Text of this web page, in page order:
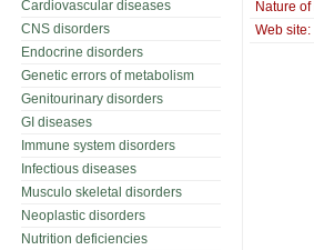
Cardiovascular diseases
CNS disorders
Endocrine disorders
Genetic errors of metabolism
Genitourinary disorders
GI diseases
Immune system disorders
Infectious diseases
Musculo skeletal disorders
Neoplastic disorders
Nutrition deficiencies
Nature
Web site: